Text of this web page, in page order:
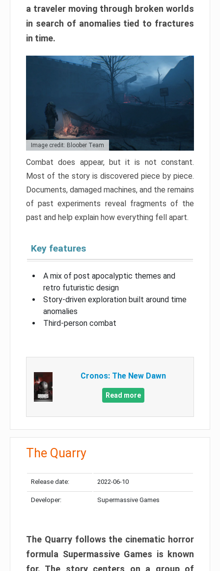
a traveler moving through broken worlds
in search of anomalies tied to fractures
in time.
Image credit: Bloober Team
Combat does appear, but it is not constant.
Most of the story is discovered piece by piece.
Documents, damaged machines, and the remains
of past experiments reveal fragments of the
past and help explain how everything fell apart.
Key features
A mix of post apocalyptic themes and
retro futuristic design
Story-driven exploration built around time
anomalies
Third-person combat
Cronos: The New Dawn
Read more
The Quarry
Release date: 2022-06-10
Developer: Supermassive Games
The Quarry follows the cinematic horror
formula Supermassive Games is known
for. The story centers on a group of